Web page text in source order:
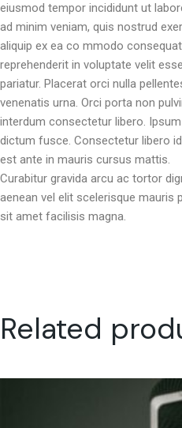
eiusmod tempor incididunt ut
ad minim veniam, quis nostrud
aliquip ex ea co mmodo
reprehenderit in voluptate velit
pariatur. Placerat orci nulla
venenatis urna. Orci porta non
interdum consectetur libero.
dictum fusce. Consectetur libero
est ante in mauris cursus mattis.
Curabitur gravida arcu ac tortor
aenean vel elit scelerisque mauris
sit amet facilisis magna.
Related